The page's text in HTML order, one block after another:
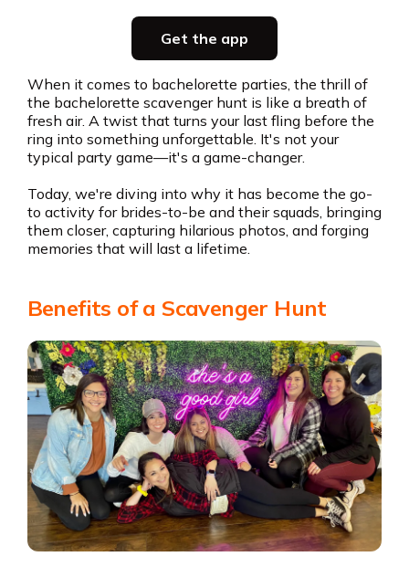
Party planning
all in one place
Get the app
Get the app
When it comes to bachelorette parties, the thrill of
the bachelorette scavenger hunt is like a breath of
fresh air. A twist that turns your last fling before the
ring into something unforgettable. It's not your
typical party game—it's a game-changer.
Today, we're diving into why it has become the go-
to activity for brides-to-be and their squads, bringing
them closer, capturing hilarious photos, and forging
memories that will last a lifetime.
Benefits of a Scavenger Hunt